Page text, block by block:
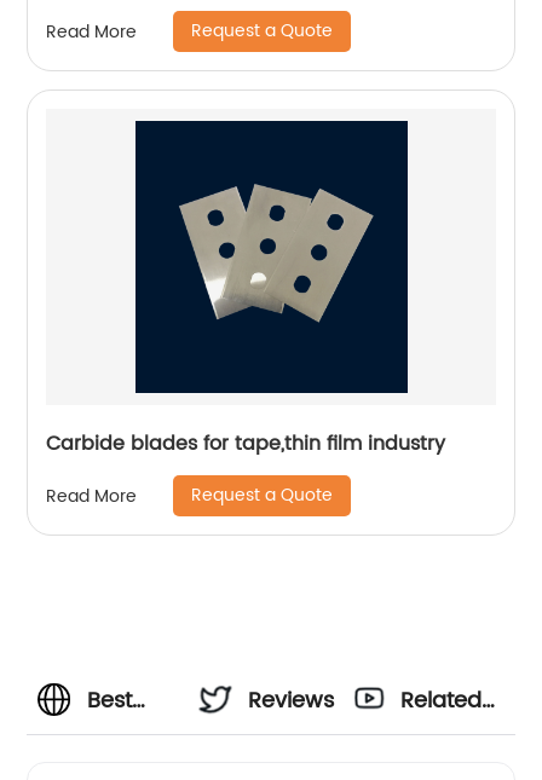
Read More Request a Quote
Carbide blades for tape,thin film industry
Read More Request a Quote
Best
Reviews
Related